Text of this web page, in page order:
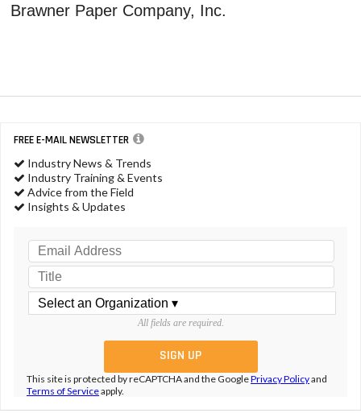
Brawner Paper Company, Inc.
FREE E-MAIL NEWSLETTER
Industry News & Trends
Industry Training & Events
Advice from the Field
Insights & Updates
All fields are required.
This site is protected by reCAPTCHA and the GooglePrivacy Policyand
Terms of Serviceapply.